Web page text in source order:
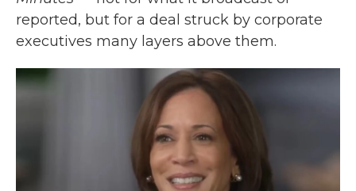
reported, but for a deal struck by corporate
executives many layers above them.